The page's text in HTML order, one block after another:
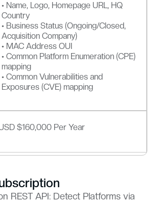
• Name, Logo, Homepage URL, HQ
Country
• Business Status (Ongoing/Closed,
Acquisition Company)
• MAC Address OUI
• Common Platform Enumeration (CPE)
mapping
• Common Vulnerabilities and
Exposures (CVE) mapping
$160,000 Per Year
REST API: Detect Platforms via